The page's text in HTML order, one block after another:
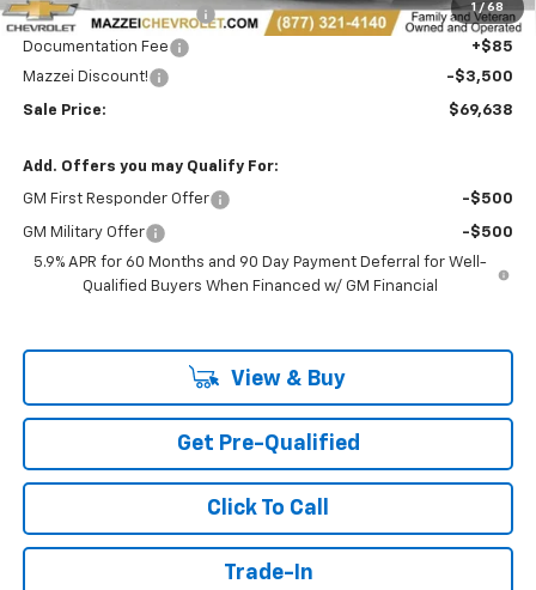
1 / 68
Theft Recovery System
+$299
Documentation Fee
+$85
Mazzei Discount!
-$3,500
Sale Price: $69,638
Add. Offers you may Qualify For:
GM First Responder Offer -$500
GM Military Offer
-$500
5.9% APR for 60 Months and 90 Day Payment Deferral for Well-
Qualified Buyers When Financed w/ GM Financial
View & Buy
Get Pre-Qualified
Click To Call
Trade-In